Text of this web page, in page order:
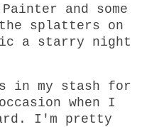
and some
splatters on
a starry night
in my stash for
when I
I'm pretty